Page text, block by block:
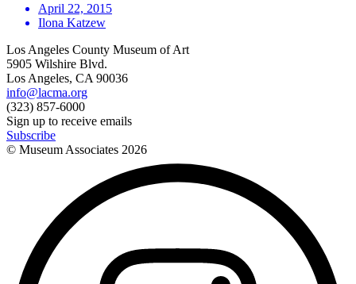
April 22, 2015
Ilona Katzew
Los Angeles County Museum of Art
5905 Wilshire Blvd.
Los Angeles, CA 90036
info@lacma.org
(323) 857-6000
Sign up to receive emails
Subscribe
© Museum Associates 2026